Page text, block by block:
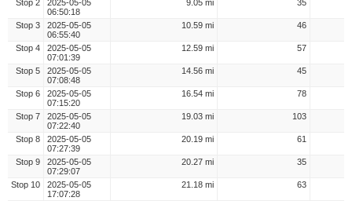
Stop 2
2025-05-05
06:50:18
9.05 mi 35
Stop 3
2025-05-05
06:55:40
10.59 mi 46
Stop 4
2025-05-05
07:01:39
12.59 mi 57
Stop 5
2025-05-05
07:08:48
14.56 mi 45
Stop 6
2025-05-05
07:15:20
16.54 mi 78
Stop 7
2025-05-05
07:22:40
19.03 mi 103
Stop 8
2025-05-05
07:27:39
20.19 mi 61
Stop 9
2025-05-05
07:29:07
20.27 mi 35
Stop 10
2025-05-05
17:07:28
21.18 mi 63